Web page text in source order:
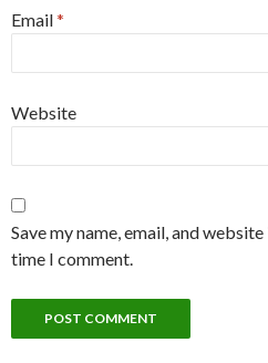
Email*
Website
Save my name, email, and
time I comment.